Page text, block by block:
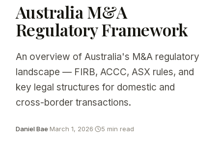
Australia M&A
Regulatory Framework
An overview of Australia's M&A regulatory
landscape — FIRB, ACCC, ASX rules, and
key legal structures for domestic and
cross-border transactions.
Daniel Bae·March 1, 2026· 5 min read